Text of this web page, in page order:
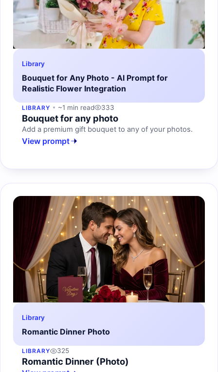
Library
Bouquet for Any Photo - AI Prompt for
Realistic Flower Integration
LIBRARY ~1 min read 333
Bouquet for any photo
Add a premium gift bouquet to any of your photos.
View prompt
Library
Romantic Dinner Photo
LIBRARY 325
Romantic Dinner (Photo)